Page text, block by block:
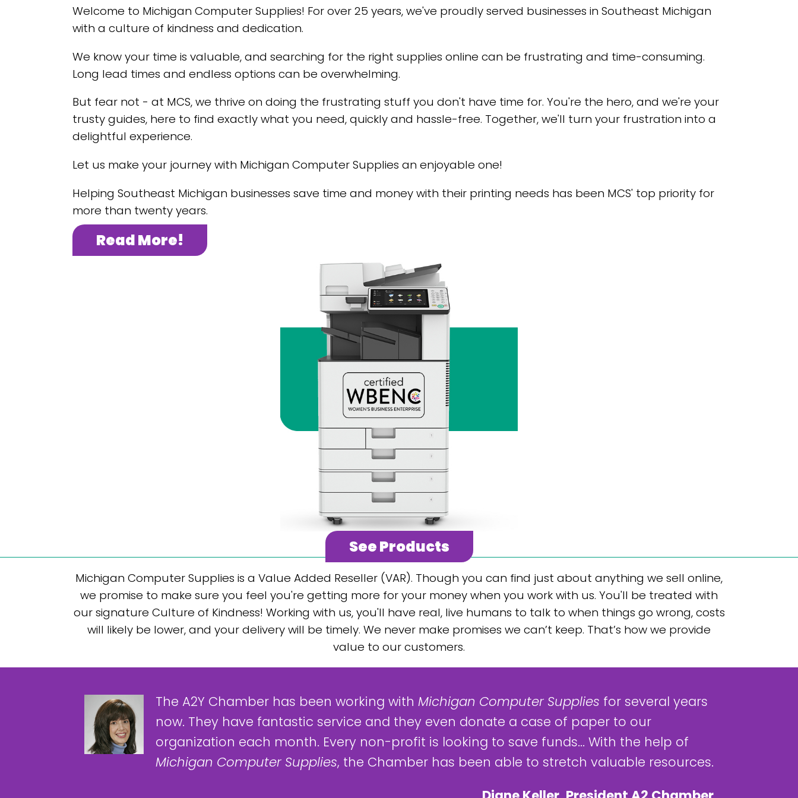
Welcome to Michigan Computer Supplies! For over 25 years, we've proudly served businesses in Southeast Michigan
with a culture of kindness and dedication.
We know your time is valuable, and searching for the right supplies online can be frustrating and time-consuming.
Long lead times and endless options can be overwhelming.
But fear not - at MCS, we thrive on doing the frustrating stuff you don't have time for. You're the hero, and we're your
trusty guides, here to find exactly what you need, quickly and hassle-free. Together, we'll turn your frustration into a
delightful experience.
Let us make your journey with Michigan Computer Supplies an enjoyable one!
Helping Southeast Michigan businesses save time and money with their printing needs has been MCS' top priority for
more than twenty years.
Read More!
See Products
Michigan Computer Supplies is a Value Added Reseller (VAR). Though you can find just about anything we sell online,
we promise to make sure you feel you're getting more for your money when you work with us. You'll be treated with
our signature Culture of Kindness! Working with us, you'll have real, live humans to talk to when things go wrong, costs
will likely be lower, and your delivery will be timely. We never make promises we can’t keep. That’s how we provide
value to our customers.
The A2Y Chamber has been working with Michigan Computer Supplies for several years
now. They have fantastic service and they even donate a case of paper to our
organization each month. Every non-profit is looking to save funds... With the help of
Michigan Computer Supplies, the Chamber has been able to stretch valuable resources.